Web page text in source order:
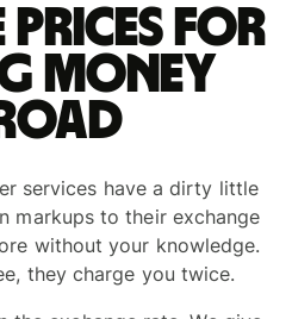
prices for
money
services have a dirty little
markups to their exchange
without your knowledge.
they charge you twice.